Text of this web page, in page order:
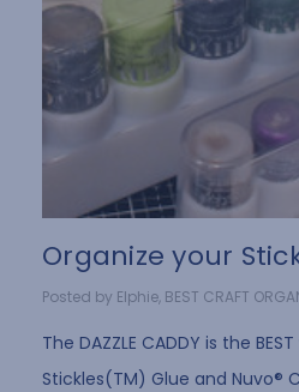
Organize your
Posted by Elphie, BEST CRAFT
The DAZZLE CADDY is the
Stickles(TM) Glue and Nuvo®